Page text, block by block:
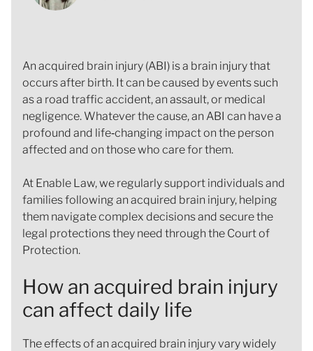
An acquired brain injury (ABI) is a brain injury that
occurs after birth. It can be caused by events such
as a road traffic accident, an assault, or medical
negligence. Whatever the cause, an ABI can have a
profound and life‑changing impact on the person
affected and on those who care for them.
At Enable Law, we regularly support individuals and
families following an acquired brain injury, helping
them navigate complex decisions and secure the
legal protections they need through the Court of
Protection.
How an acquired brain injury
can affect daily life
The effects of an acquired brain injury vary widely